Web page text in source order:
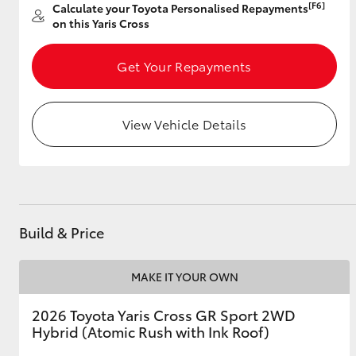
Utes & Vans
HiLux
Calculate your Toyota Personalised Repayments[F6]
on this Yaris Cross
Get Your Repayments
View Vehicle Details
Build & Price
MAKE IT YOUR OWN
2026 Toyota Yaris Cross GR Sport 2WD
Hybrid (Atomic Rush with Ink Roof)